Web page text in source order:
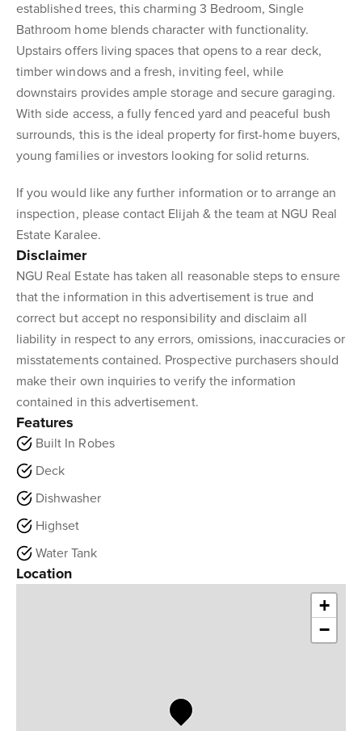
established trees, this charming 3 Bedroom, Single
Bathroom home blends character with functionality.
Upstairs offers living spaces that opens to a rear deck,
timber windows and a fresh, inviting feel, while
downstairs provides ample storage and secure garaging.
With side access, a fully fenced yard and peaceful bush
surrounds, this is the ideal property for first-home buyers,
young families or investors looking for solid returns.
If you would like any further information or to arrange an
inspection, please contact Elijah & the team at NGU Real
Estate Karalee.
Disclaimer
NGU Real Estate has taken all reasonable steps to ensure
that the information in this advertisement is true and
correct but accept no responsibility and disclaim all
liability in respect to any errors, omissions, inaccuracies or
misstatements contained. Prospective purchasers should
make their own inquiries to verify the information
contained in this advertisement.
Features
Built In Robes
Deck
Dishwasher
Highset
Water Tank
Location
+
−